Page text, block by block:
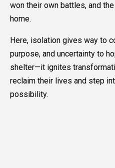
won their own battles, and
home.
Here, isolation gives way to
purpose, and uncertainty to
shelter—it ignites
reclaim their lives and step
possibility.